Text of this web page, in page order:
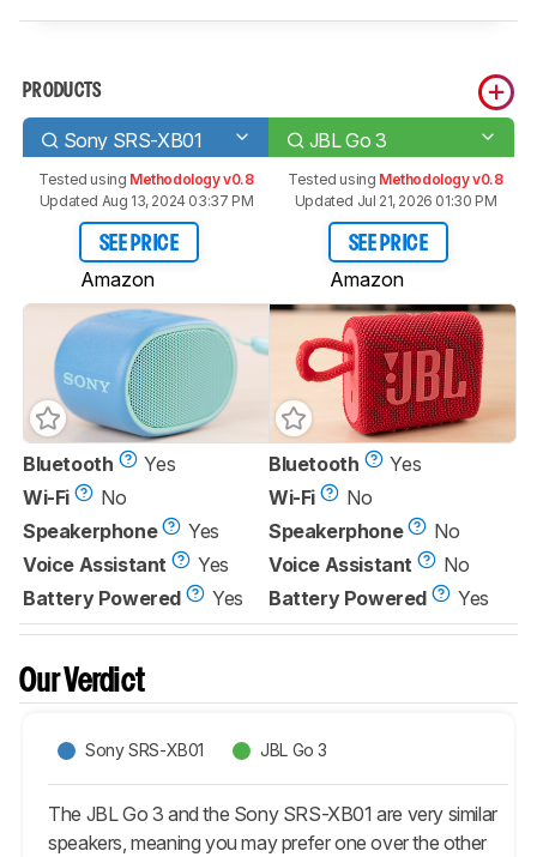
PRODUCTS
Sony SRS-XB01 JBL Go 3
Tested using Methodology v0.8
Updated Aug 13, 2024 03:37 PM
SEE PRICE
Amazon
Tested using Methodology v0.8
Updated Jul 21, 2026 01:30 PM
SEE PRICE
Amazon
Bluetooth
Yes
Wi-Fi
No
Speakerphone
Yes
Voice Assistant
Yes
Battery Powered
Yes
Bluetooth
Yes
Wi-Fi
No
Speakerphone
No
Voice Assistant
No
Battery Powered
Yes
Our Verdict
Sony SRS-XB01 JBL Go 3
The JBL Go 3 and the Sony SRS-XB01 are very similar
speakers, meaning you may prefer one over the other